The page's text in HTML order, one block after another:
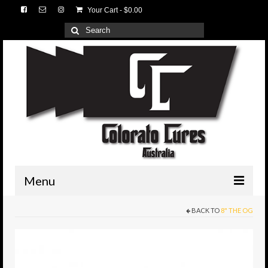
Your Cart- $0.00
Search
for:
Menu
BACK TO 8" THE OG